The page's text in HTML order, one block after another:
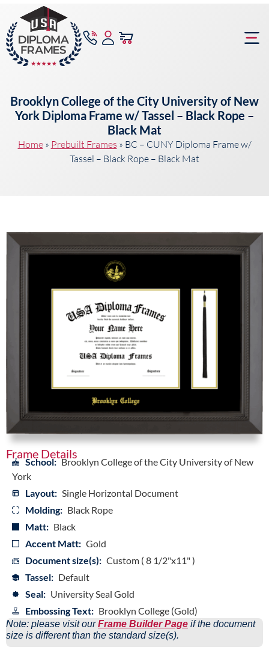
Brooklyn College of the City University of New
York Diploma Frame w/ Tassel – Black Rope –
Black Mat
Home» Prebuilt Frames » BC – CUNY Diploma Frame w/
Tassel – Black Rope – Black Mat
Frame Details
School: Brooklyn College of the City University of New
York
Layout: Single Horizontal Document
Molding: Black Rope
Matt: Black
Accent Matt: Gold
Document size(s): Custom ( 8 1/2"x11" )
Tassel: Default
Seal: University Seal Gold
Embossing Text: Brooklyn College (Gold)
Note: please visit ourFrame Builder Page if the document
size is different than the standard size(s).